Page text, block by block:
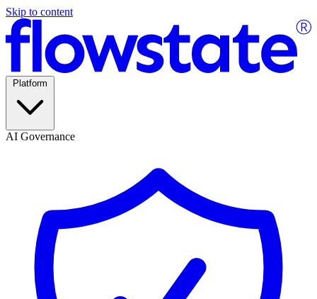
Skip to content
AI Governance